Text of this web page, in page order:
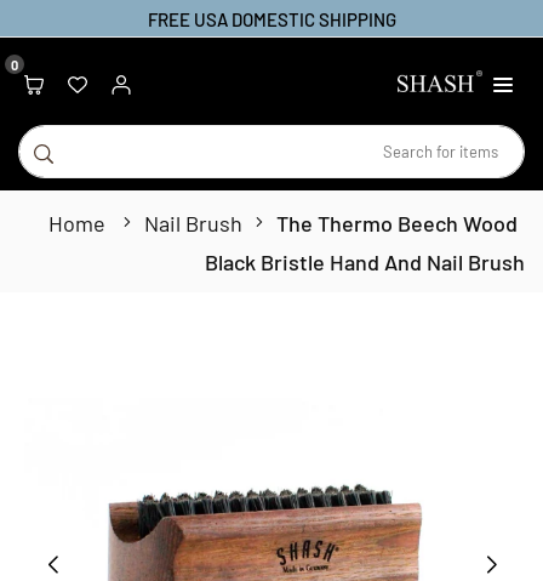
content
FREE USA DOMESTIC SHIPPING
0
Home Nail Brush
The Thermo Beech Wood
Black Bristle Hand And Nail Brush